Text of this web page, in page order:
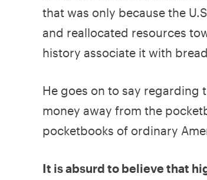
that was only because the
and reallocated resources
history associate it with
He goes on to say regarding
money away from the
pocketbooks of ordinary
It is absurd to believe that